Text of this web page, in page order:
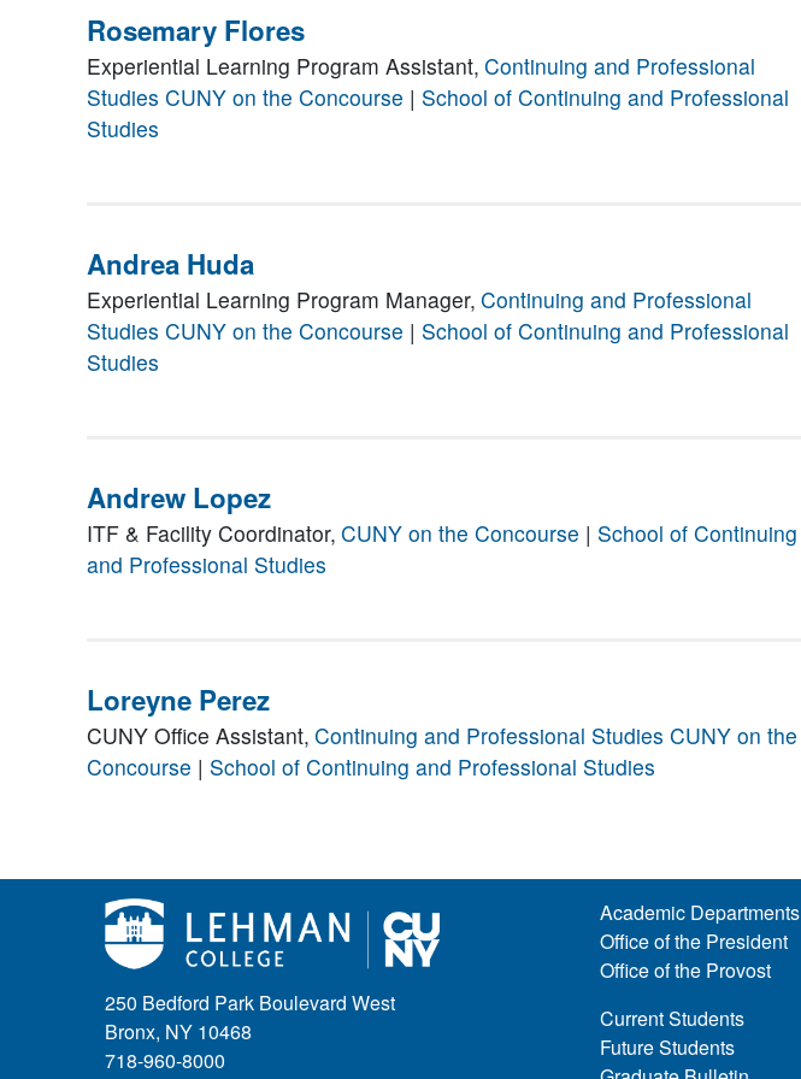
Rosemary Flores
Experiential Learning Program Assistant, Continuing and Professional
Studies CUNY on the Concourse | School of Continuing and Professional
Studies
Andrea Huda
Experiential Learning Program Manager, Continuing and Professional
Studies CUNY on the Concourse | School of Continuing and Professional
Studies
Andrew Lopez
ITF & Facility Coordinator, CUNY on the Concourse | School of Continuing
and Professional Studies
Loreyne Perez
CUNY Office Assistant, Continuing and Professional Studies CUNY on the
Concourse | School of Continuing and Professional Studies
250 Bedford Park Boulevard West
Bronx, NY 10468
718-960-8000
Academic Departments
Office of the President
Office of the Provost
Current Students
Future Students